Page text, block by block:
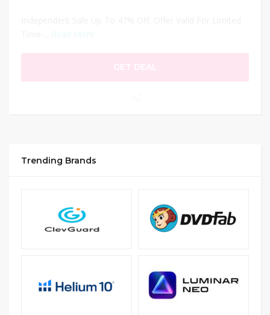
GET DEAL
Trending Brands